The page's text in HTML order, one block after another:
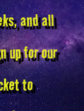
and all
up for our
to